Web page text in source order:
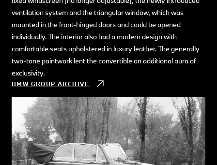
ventilation system and the triangular window, which was
mounted in the front-hinged doors and could be opened
individually. The interior also had a modern design with
comfortable seats upholstered in luxury leather. The generally
two-tone paintwork lent the convertible an additional aura of
exclusivity.
BMW GROUP ARCHIVE